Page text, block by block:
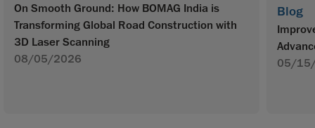
On Smooth Ground: How BOMAG India is
Transforming Global Road Construction with
3D Laser Scanning
08/05/2026
Blog
05/